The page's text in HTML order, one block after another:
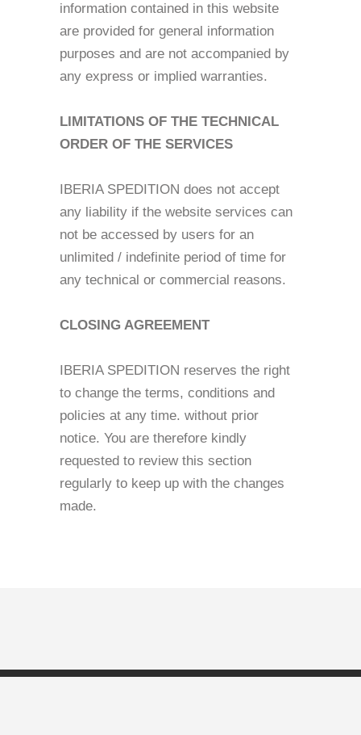
information contained in this website
are provided for general information
purposes and are not accompanied by
any express or implied warranties.
LIMITATIONS OF THE TECHNICAL
ORDER OF THE SERVICES
IBERIA SPEDITION does not accept
any liability if the website services can
not be accessed by users for an
unlimited / indefinite period of time for
any technical or commercial reasons.
CLOSING AGREEMENT
IBERIA SPEDITION reserves the right
to change the terms, conditions and
policies at any time. without prior
notice. You are therefore kindly
requested to review this section
regularly to keep up with the changes
made.